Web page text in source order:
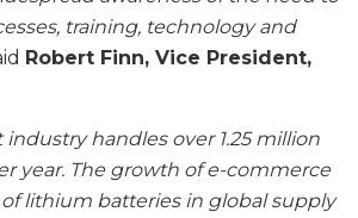
training, technology and
Robert Finn, Vice President,
industry handles over 1.25 million
year. The growth of e-commerce
lithium batteries in global supply